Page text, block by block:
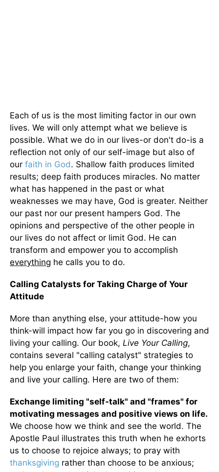
Each of us is the most limiting factor in our own
lives. We will only attempt what we believe is
possible. What we do in our lives-or don't do-is a
reflection not only of our self-image but also of
our faith in God. Shallow faith produces limited
results; deep faith produces miracles. No matter
what has happened in the past or what
weaknesses we may have, God is greater. Neither
our past nor our present hampers God. The
opinions and perspective of the other people in
our lives do not affect or limit God. He can
transform and empower you to accomplish
everything he calls you to do.
Calling Catalysts for Taking Charge of Your
Attitude
More than anything else, your attitude-how you
think-will impact how far you go in discovering and
living your calling. Our book, Live Your Calling,
contains several "calling catalyst" strategies to
help you enlarge your faith, change your thinking
and live your calling. Here are two of them:
Exchange limiting "self-talk" and "frames" for
motivating messages and positive views on life.
We choose how we think and see the world. The
Apostle Paul illustrates this truth when he exhorts
us to choose to rejoice always; to pray with
thanksgiving rather than choose to be anxious;